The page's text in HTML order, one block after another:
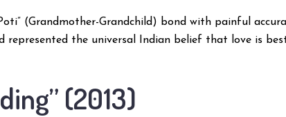
(Grandmother-Grandchild) bond with painful
the universal Indian belief that love is
(2013)